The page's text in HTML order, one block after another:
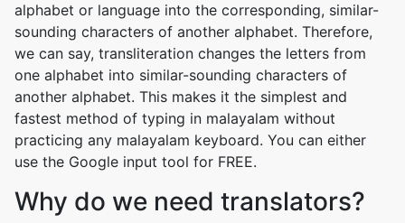
alphabet or language into the corresponding, similar-
sounding characters of another alphabet. Therefore,
we can say, transliteration changes the letters from
one alphabet into similar-sounding characters of
another alphabet. This makes it the simplest and
fastest method of typing in malayalam without
practicing any malayalam keyboard. You can either
use the Google input tool for FREE.
Why do we need translators?